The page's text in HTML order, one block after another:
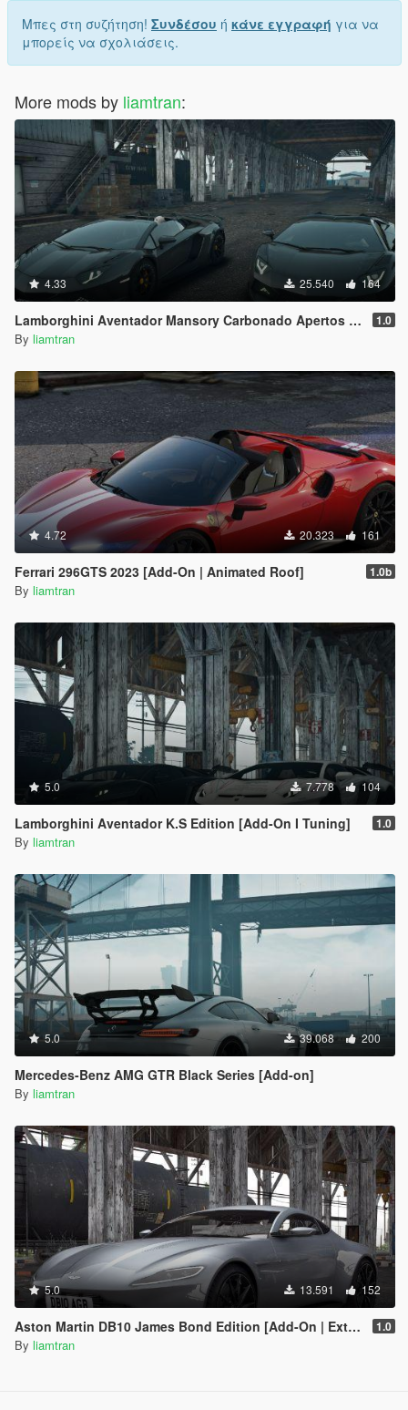
Μπες στη συζήτηση! Συνδέσου ή κάνε εγγραφή για να
μπορείς να σχολιάσεις.
More mods by liamtran:
4.33 25.540 164
Lamborghini Aventador Mansory Carbonado Apertos Full Carbon [Add-on] 1.0
By liamtran
4.72 20.323 161
Ferrari 296GTS 2023 [Add-On | Animated Roof] 1.0b
By liamtran
5.0 7.778 104
Lamborghini Aventador K.S Edition [Add-On I Tuning] 1.0
By liamtran
5.0 39.068 200
Mercedes-Benz AMG GTR Black Series [Add-on]
By liamtran
5.0 13.591 152
Aston Martin DB10 James Bond Edition [Add-On | Extras] 1.0
By liamtran